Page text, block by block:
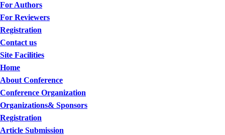
For Authors
For Reviewers
Registration
Contact us
Site Facilities
Home
About Conference
Conference Organization
Organizations& Sponsors
Registration
Article Submission